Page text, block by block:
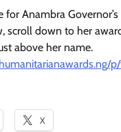
for Anambra
scroll down to her
above her name.
X